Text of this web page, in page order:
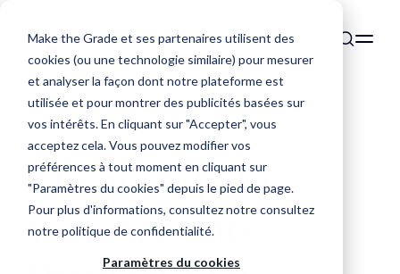
Make the Grade et ses partenaires utilisent des
cookies (ou une technologie similaire) pour mesurer
et analyser la façon dont notre plateforme est
utilisée et pour montrer des publicités basées sur
vos intérêts. En cliquant sur "Accepter", vous
acceptez cela. Vous pouvez modifier vos
préférences à tout moment en cliquant sur
"Paramètres du cookies" depuis le pied de page.
Pour plus d'informations, consultez notreconsultez
notre politique de confidentialité.
Paramètres du cookies
Clean code for
your website